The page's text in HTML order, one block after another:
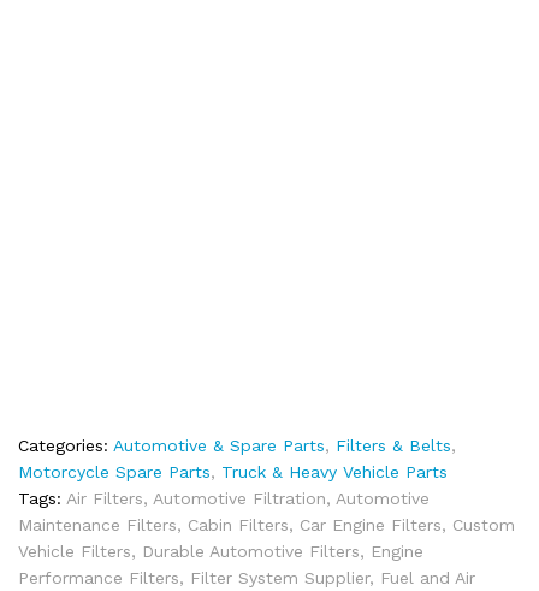
Categories: Automotive & Spare Parts, Filters & Belts,
Motorcycle Spare Parts, Truck & Heavy Vehicle Parts
Tags: Air Filters, Automotive Filtration, Automotive
Maintenance Filters, Cabin Filters, Car Engine Filters, Custom
Vehicle Filters, Durable Automotive Filters, Engine
Performance Filters, Filter System Supplier, Fuel and Air